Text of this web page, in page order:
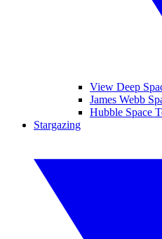
View Deep
James Webb
Hubble Space
Stargazing